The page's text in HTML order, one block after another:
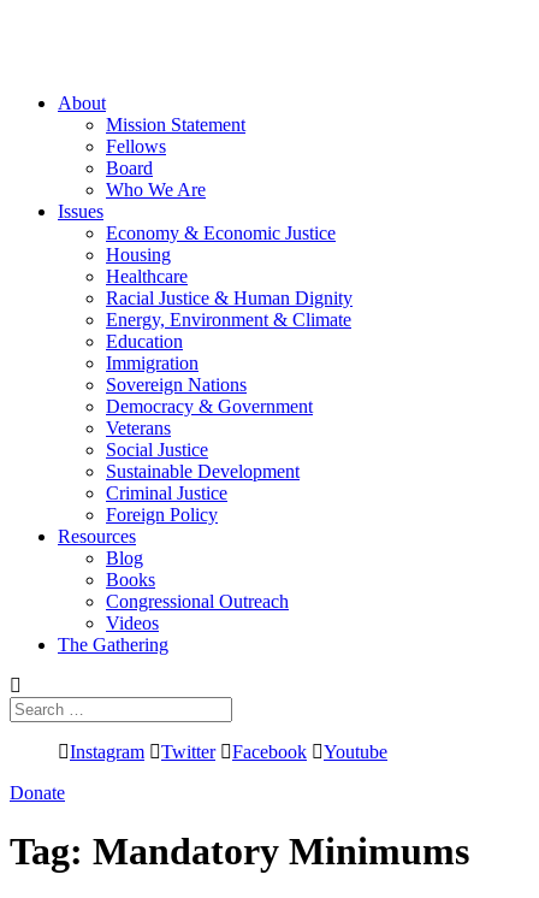
About
Mission Statement
Fellows
Board
Who We Are
Issues
Economy & Economic Justice
Housing
Healthcare
Racial Justice & Human Dignity
Energy, Environment & Climate
Education
Immigration
Sovereign Nations
Democracy & Government
Veterans
Social Justice
Sustainable Development
Criminal Justice
Foreign Policy
Resources
Blog
Books
Congressional Outreach
Videos
The Gathering
Search
for:
Instagram
Twitter Facebook
Youtube
Donate
Tag: Mandatory Minimums